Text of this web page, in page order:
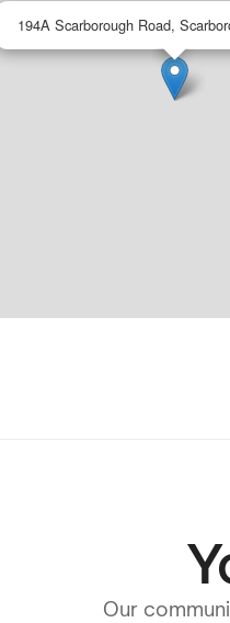
194A Scarborough Road,
Our